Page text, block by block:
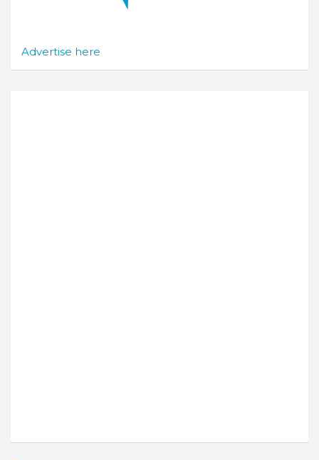
Advertise here